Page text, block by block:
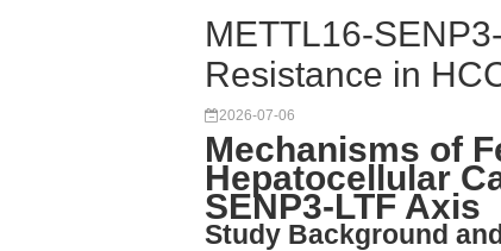
METTL16-
Resistance in
2026-07-06
Mechanisms of
Hepatocellular
SENP3-LTF Axis
Study Background